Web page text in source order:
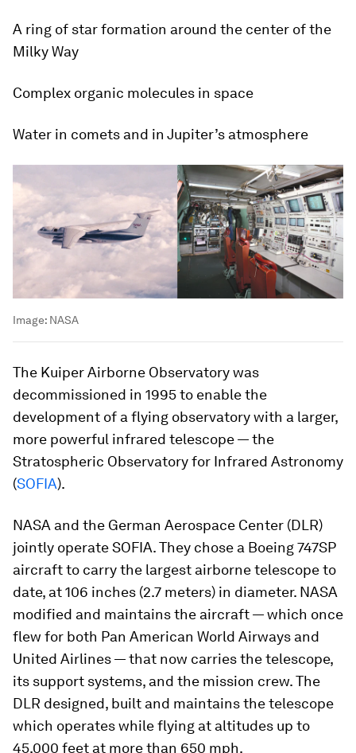
A ring of star formation around the center of the
Milky Way
Complex organic molecules in space
Water in comets and in Jupiter’s atmosphere
Image: NASA
The Kuiper Airborne Observatory was
decommissioned in 1995 to enable the
development of a flying observatory with a larger,
more powerful infrared telescope — the
Stratospheric Observatory for Infrared Astronomy
(SOFIA).
NASA and the German Aerospace Center (DLR)
jointly operate SOFIA. They chose a Boeing 747SP
aircraft to carry the largest airborne telescope to
date, at 106 inches (2.7 meters) in diameter. NASA
modified and maintains the aircraft — which once
flew for both Pan American World Airways and
United Airlines — that now carries the telescope,
its support systems, and the mission crew. The
DLR designed, built and maintains the telescope
which operates while flying at altitudes up to
45,000 feet at more than 650 mph.